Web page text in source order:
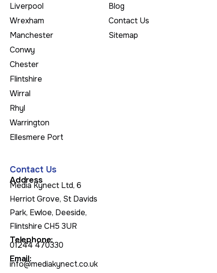
Liverpool
Wrexham
Manchester
Conwy
Chester
Flintshire
Wirral
Rhyl
Warrington
Ellesmere Port
Blog
Contact Us
Sitemap
Contact Us
Address
Media Kynect Ltd, 6
Herriot Grove, St Davids
Park, Ewloe, Deeside,
Flintshire CH5 3UR
Telephone:
01244 470330
Email:
info@mediakynect.co.uk